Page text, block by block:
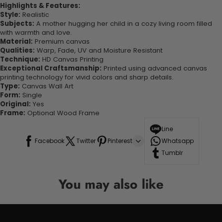
Highlights & Features:
Style: Realistic
Subjects: A mother hugging her child in a cozy living room filled
with warmth and love.
Material: Premium canvas
Qualities: Warp, Fade, UV and Moisture Resistant
Technique: HD Canvas Printing
Exceptional Craftsmanship: Printed using advanced canvas
printing technology for vivid colors and sharp details.
Type: Canvas Wall Art
Form: Single
Original: Yes
Frame: Optional Wood Frame
Facebook Twitter Pinterest
Line
Whatsapp
Tumblr
You may also like